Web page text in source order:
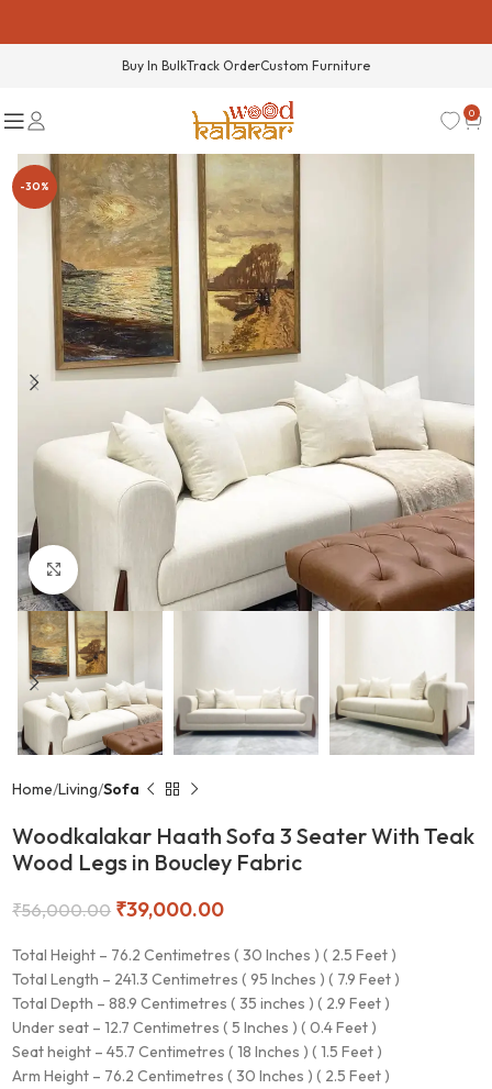
Buy In BulkTrack OrderCustom Furniture
0
-30%
Click to enlarge
Home Living Sofa
Woodkalakar Haath Sofa 3 Seater With Teak
Wood Legs in Boucley Fabric
₹56,000.00 ₹39,000.00
Total Height – 76.2 Centimetres ( 30 Inches ) ( 2.5 Feet )
Total Length – 241.3 Centimetres ( 95 Inches ) ( 7.9 Feet )
Total Depth – 88.9 Centimetres ( 35 inches ) ( 2.9 Feet )
Under seat – 12.7 Centimetres ( 5 Inches ) ( 0.4 Feet )
Seat height – 45.7 Centimetres ( 18 Inches ) ( 1.5 Feet )
Arm Height – 76.2 Centimetres ( 30 Inches ) ( 2.5 Feet )